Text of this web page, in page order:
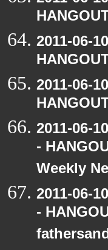
2011-06-
2011-06-
2011-06-
-
Weekly
2011-06-
-